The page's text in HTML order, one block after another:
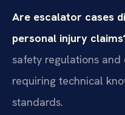
Are escalator cases
personal injury
safety regulations
requiring technical
standards.